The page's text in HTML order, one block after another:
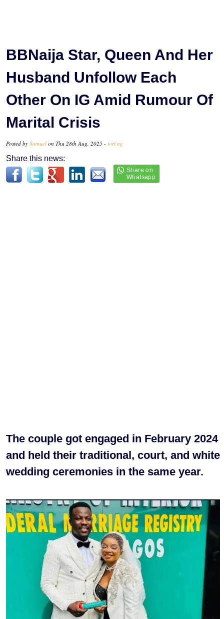
BBNaija Star, Queen And Her
Husband Unfollow Each
Other On IG Amid Rumour Of
Marital Crisis
Posted by Samuel on Thu 28th Aug, 2025 - tori.ng
Share this news:
The couple got engaged in February 2024
and held their traditional, court, and white
wedding ceremonies in the same year.